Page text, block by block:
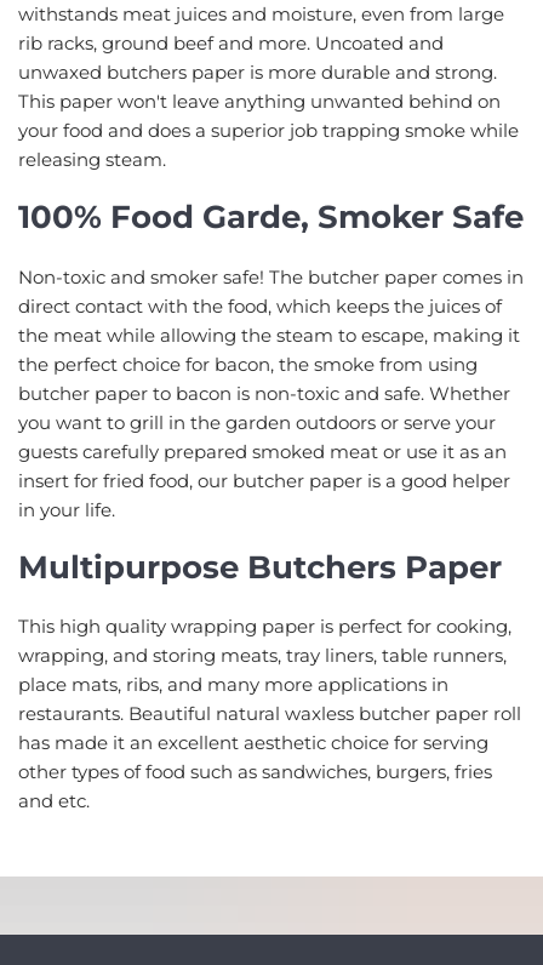
withstands meat juices and moisture, even from large
rib racks, ground beef and more. Uncoated and
unwaxed butchers paper is more durable and strong.
This paper won't leave anything unwanted behind on
your food and does a superior job trapping smoke while
releasing steam.
100% Food Garde, Smoker Safe
Non-toxic and smoker safe! The butcher paper comes in
direct contact with the food, which keeps the juices of
the meat while allowing the steam to escape, making it
the perfect choice for bacon, the smoke from using
butcher paper to bacon is non-toxic and safe. Whether
you want to grill in the garden outdoors or serve your
guests carefully prepared smoked meat or use it as an
insert for fried food, our butcher paper is a good helper
in your life.
Multipurpose Butchers Paper
This high quality wrapping paper is perfect for cooking,
wrapping, and storing meats, tray liners, table runners,
place mats, ribs, and many more applications in
restaurants. Beautiful natural waxless butcher paper roll
has made it an excellent aesthetic choice for serving
other types of food such as sandwiches, burgers, fries
and etc.